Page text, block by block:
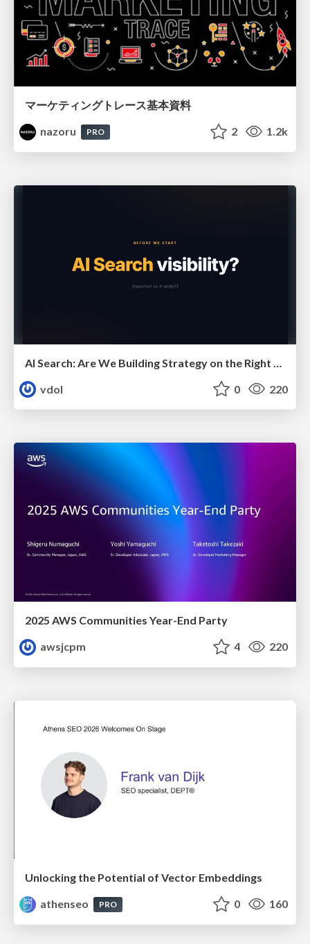
マーケティングトレース基本資料
nazoru
PRO 2 1.2k
vdol
0 220
2025 AWS Communities Year-End Party
awsjcpm
4 220
Unlocking the Potential of Vector Embeddings
athenseo
PRO 0 160